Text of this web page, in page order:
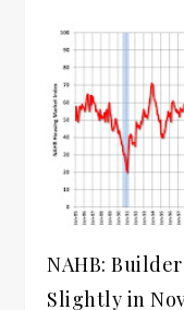
NAHB:
Slightly in